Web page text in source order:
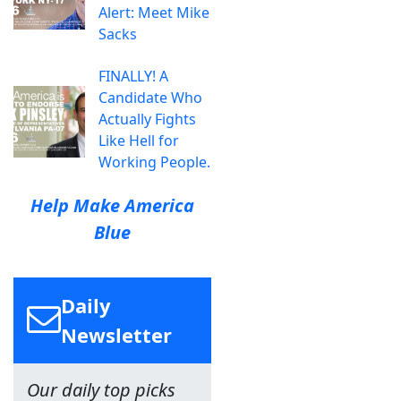
Alert: Meet Mike
Sacks
FINALLY! A
Candidate Who
Actually Fights
Like Hell for
Working People.
Help Make America
Blue
Daily
Newsletter
Our daily top picks